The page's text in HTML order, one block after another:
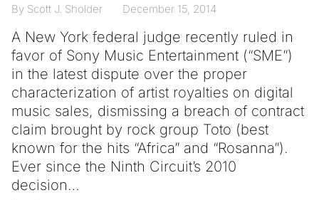
By Scott J. Sholder December 15, 2014
A New York federal judge recently ruled in
favor of Sony Music Entertainment (“SME”)
in the latest dispute over the proper
characterization of artist royalties on digital
music sales, dismissing a breach of contract
claim brought by rock group Toto (best
known for the hits “Africa” and “Rosanna”).
Ever since the Ninth Circuit’s 2010
decision